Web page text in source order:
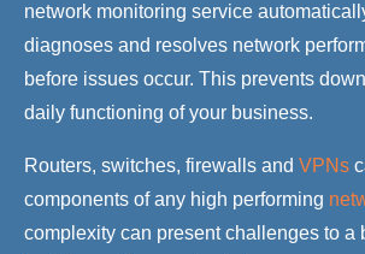
network monitoring service
diagnoses and resolves network
before issues occur. This prevents
daily functioning of your business.
Routers, switches, firewalls and VPNs
components of any high performing
complexity can present challenges to a